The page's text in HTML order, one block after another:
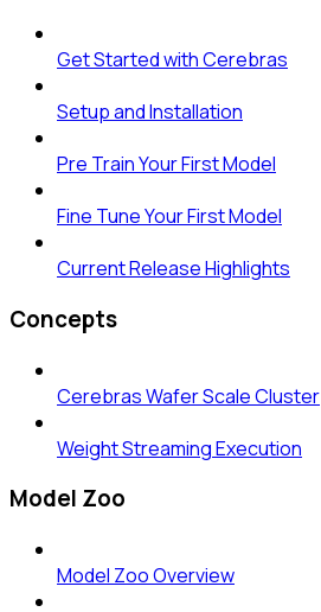
Get Started with Cerebras
Setup and Installation
Pre Train Your First Model
Fine Tune Your First Model
Current Release Highlights
Concepts
Cerebras Wafer Scale Cluster
Weight Streaming Execution
Model Zoo
Model Zoo Overview